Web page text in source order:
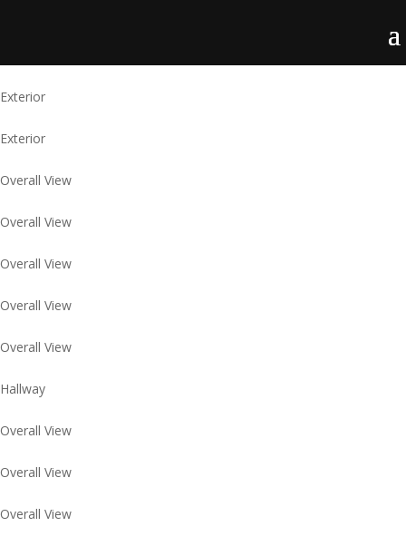
Exterior
Exterior
Overall View
Overall View
Overall View
Overall View
Overall View
Hallway
Overall View
Overall View
Overall View